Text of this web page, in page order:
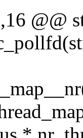
@@